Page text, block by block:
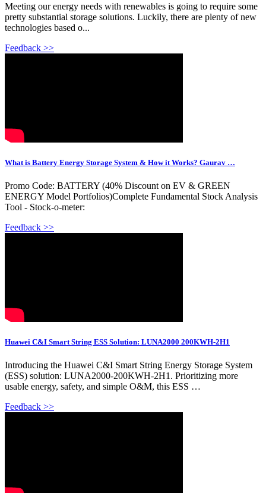
Meeting our energy needs with renewables is going to require some
pretty substantial storage solutions. Luckily, there are plenty of new
technologies based o...
Feedback >>
What is Battery Energy Storage System & How it Works? Gaurav …
Promo Code: BATTERY (40% Discount on EV & GREEN
ENERGY Model Portfolios)Complete Fundamental Stock Analysis
Tool - Stock-o-meter:
Feedback >>
Huawei C&I Smart String ESS Solution: LUNA2000 200KWH-2H1
Introducing the Huawei C&I Smart String Energy Storage System
(ESS) solution: LUNA2000-200KWH-2H1. Prioritizing more
usable energy, safety, and simple O&M, this ESS …
Feedback >>